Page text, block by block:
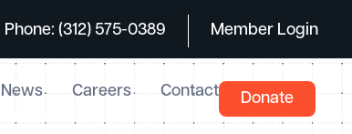
Phone: (312) 575-0389 Member Login
News Careers Contact Donate